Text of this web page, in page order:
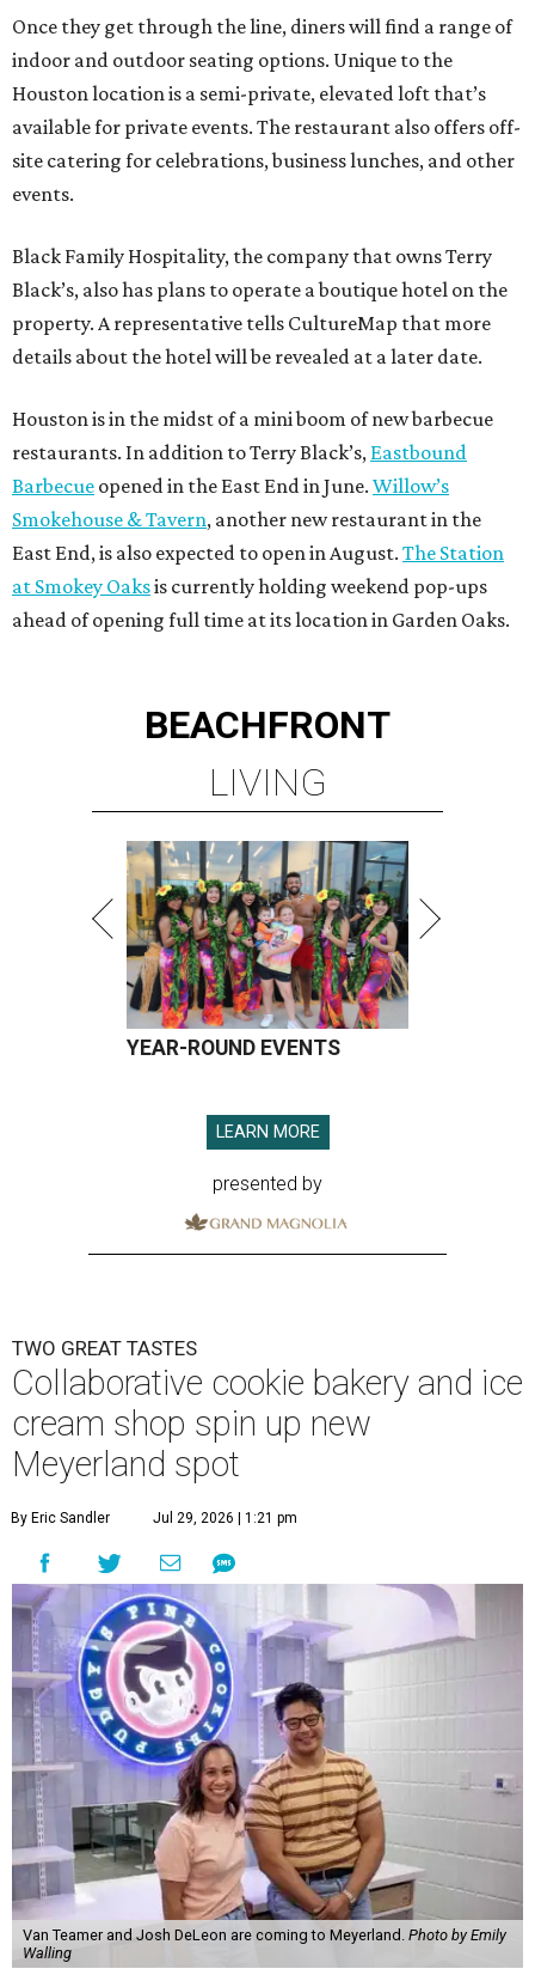
Once they get through the line, diners will find a range of
indoor and outdoor seating options. Unique to the
Houston location is a semi-private, elevated loft that’s
available for private events. The restaurant also offers off-
site catering for celebrations, business lunches, and other
events.
Black Family Hospitality, the company that owns Terry
Black’s, also has plans to operate a boutique hotel on the
property. A representative tells CultureMap that more
details about the hotel will be revealed at a later date.
Houston is in the midst of a mini boom of new barbecue
restaurants. In addition to Terry Black’s, Eastbound
Barbecue opened in the East End in June. Willow’s
Smokehouse & Tavern, another new restaurant in the
East End, is also expected to open in August. The Station
at Smokey Oaksis currently holding weekend pop-ups
ahead of opening full time at its location in Garden Oaks.
BEACHFRONT
LIVING
YEAR-ROUND EVENTS
LEARN MORE
presented by
TWO GREAT TASTES
Collaborative cookie bakery and ice
cream shop spin up new
Meyerland spot
By Eric Sandler Jul 29, 2026 | 1:21 pm
Van Teamer and Josh DeLeon are coming to Meyerland. Photo by Emily
Walling